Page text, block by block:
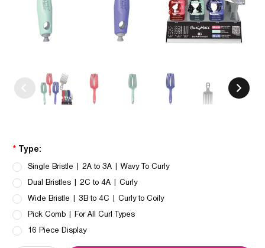
Type:
*
Single Bristle | 2A to 3A | Wavy To Curly
Dual Bristles | 2C to 4A | Curly
Wide Bristle | 3B to 4C | Curly to Coily
Pick Comb | For All Curl Types
16 Piece Display